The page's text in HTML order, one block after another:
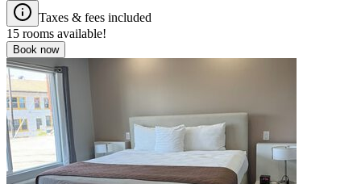
Taxes & fees included
15 rooms available!
Book now